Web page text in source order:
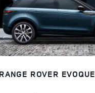
RANGE ROVER EVOQUE